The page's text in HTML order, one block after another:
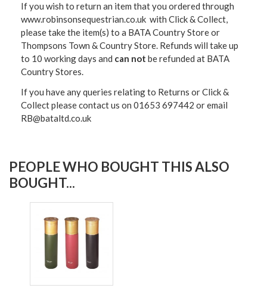
If you wish to return an item that you ordered through
www.robinsonsequestrian.co.uk with Click & Collect,
please take the item(s) to a BATA Country Store or
Thompsons Town & Country Store. Refunds will take up
to 10 working days and can not be refunded at BATA
Country Stores.
If you have any queries relating to Returns or Click &
Collect please contact us on 01653 697442 or email
RB@bataltd.co.uk
PEOPLE WHO BOUGHT THIS ALSO
BOUGHT...